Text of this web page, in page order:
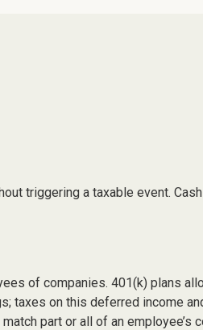
triggering a taxable event.
of companies. 401(k) plans
taxes on this deferred income
part or all of an